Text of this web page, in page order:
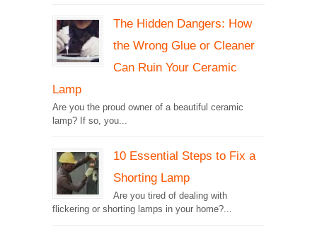
The Hidden Dangers: How
the Wrong Glue or Cleaner
Can Ruin Your Ceramic
Lamp
Are you the proud owner of a beautiful ceramic
lamp? If so, you...
10 Essential Steps to Fix a
Shorting Lamp
Are you tired of dealing with
flickering or shorting lamps in your home?...